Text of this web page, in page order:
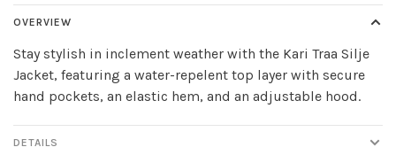
OVERVIEW
Stay stylish in inclement weather with the Kari Traa Silje
Jacket, featuring a water-repelent top layer with secure
hand pockets, an elastic hem, and an adjustable hood.
DETAILS